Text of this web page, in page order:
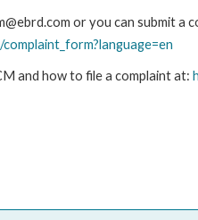
or you can submit a
and how to file a complaint at: